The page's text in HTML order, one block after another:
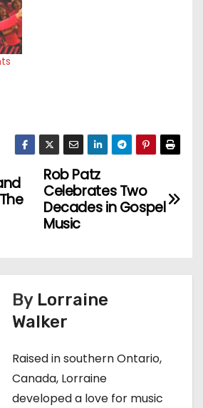
Rob Patz
Celebrates Two
Decades in Gospel
Music
By Lorraine
Walker
Raised in southern Ontario,
Canada, Lorraine
developed a love for music